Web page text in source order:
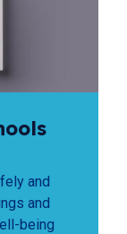
and
and
being